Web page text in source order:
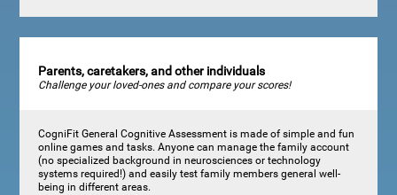
Parents, caretakers, and other individuals
Challenge your loved-ones and compare your scores!
CogniFit General Cognitive Assessment is made of simple and fun
online games and tasks. Anyone can manage the family account
(no specialized background in neurosciences or technology
systems required!) and easily test family members general well-
being in different areas.